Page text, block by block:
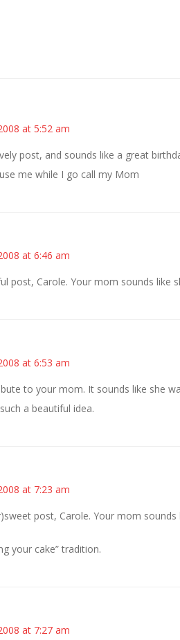
at 5:52 am
post, and sounds like a great
me while I go call my Mom
at 6:46 am
post, Carole. Your mom sounds like
at 6:53 am
to your mom. It sounds like she
a beautiful idea.
at 7:23 am
post, Carole. Your mom sounds
your cake” tradition.
at 7:27 am